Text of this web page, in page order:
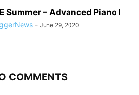
Summer – Advanced Piano I
- June 29, 2020
COMMENTS